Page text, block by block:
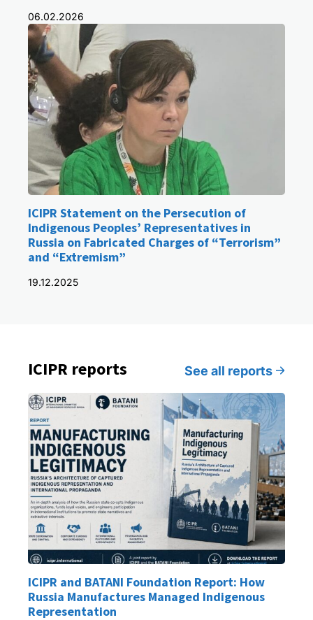
06.02.2026
ICIPR Statement on the Persecution of
Indigenous Peoples’ Representatives in
Russia on Fabricated Charges of “Terrorism”
and “Extremism”
19.12.2025
ICIPR reports See all reports
ICIPR and BATANI Foundation Report: How
Russia Manufactures Managed Indigenous
Representation